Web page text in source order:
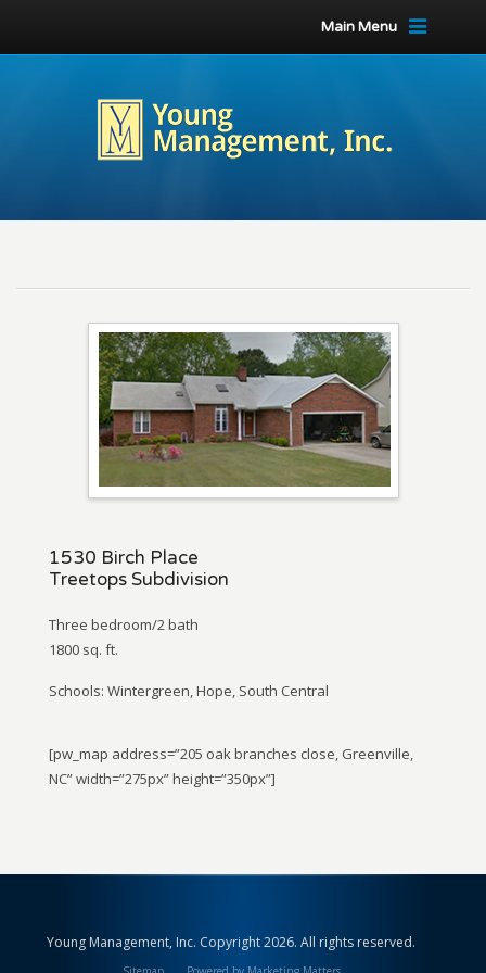
Main Menu
1530 Birch Place
Treetops Subdivision
Three bedroom/2 bath
1800 sq. ft.
Schools: Wintergreen, Hope, South Central
[pw_map address=”205 oak branches close, Greenville,
NC” width=”275px” height=”350px”]
Young Management, Inc. Copyright 2026. All rights reserved.